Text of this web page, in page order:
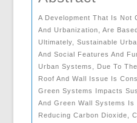
A Development That Is Not
And Urbanization, Are
Ultimately, Sustainable
And Social Features And
Urban Systems, Due To
Roof And Wall Issue Is
Green Systems Impacts
And Green Wall Systems
Reducing Carbon Dioxide,